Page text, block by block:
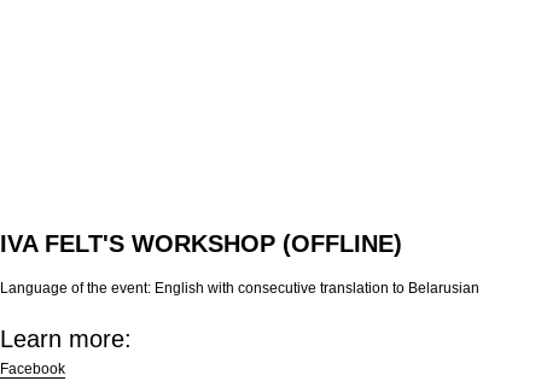
IVA FELT'S WORKSHOP (OFFLINE)
Language of the event: English with consecutive translation to Belarusian
Learn more:
Facebook